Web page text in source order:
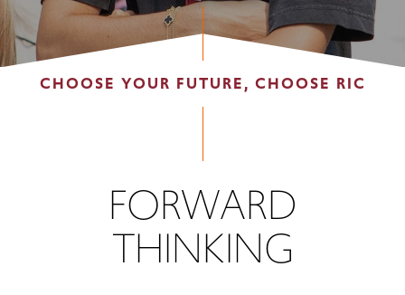
CHOOSE YOUR FUTURE, CHOOSE RIC
FORWARD
THINKING